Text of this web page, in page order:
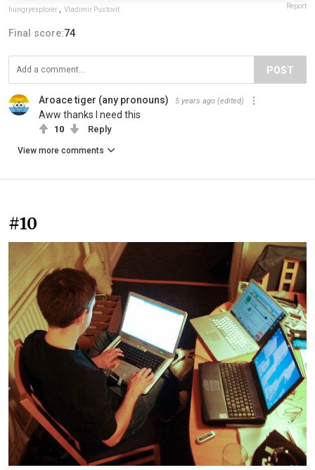
hungryexplorer Vladimir Pustovit Report
Final score:74
POST
Aroace tiger (any pronouns) 5 years ago (edited)
Aww thanks I need this
10 Reply
View more comments
#10